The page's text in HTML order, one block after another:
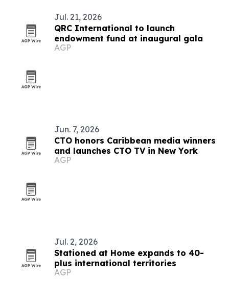
Jul. 21, 2026
QRC International to launch
endowment fund at inaugural gala
AGP
Jun. 7, 2026
CTO honors Caribbean media winners
and launches CTO TV in New York
AGP
Jul. 2, 2026
Stationed at Home expands to 40-
plus international territories
AGP